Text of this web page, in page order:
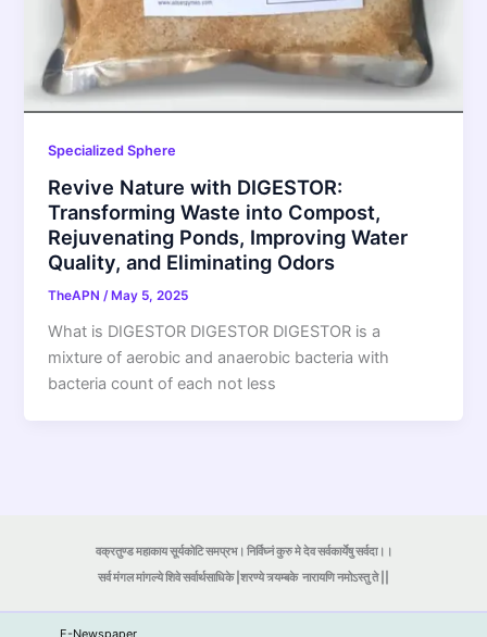
Specialized Sphere
Revive Nature with DIGESTOR:
Transforming Waste into Compost,
Rejuvenating Ponds, Improving Water
Quality, and Eliminating Odors
TheAPN/ May 5, 2025
What is DIGESTOR DIGESTOR DIGESTOR is a
mixture of aerobic and anaerobic bacteria with
bacteria count of each not less
वक्रतुण्ड महाकाय सूर्यकोटि समप्रभ। निर्विघ्नं कुरु मे देव सर्वकार्येषु सर्वदा।।
सर्व मंगल मांगल्ये शिवे सर्वार्थसाधिके |शरण्ये त्र्यम्बकेनारायणि नमोऽस्तु ते ||